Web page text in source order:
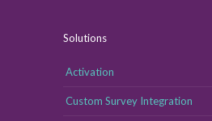
Solutions
Activation
Custom Survey Integration